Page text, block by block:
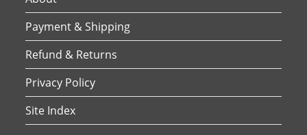
Payment & Shipping
Refund & Returns
Privacy Policy
Site Index